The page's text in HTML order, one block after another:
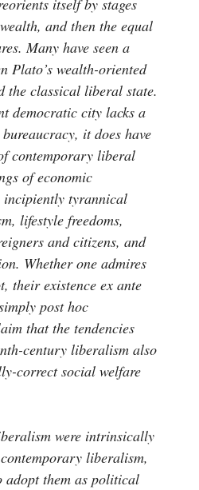
itself by stages
and then the equal
Many have seen a
Plato’s wealth-oriented
the classical liberal state.
democratic city lacks a
it does have
contemporary liberal
of economic
tyrannical
lifestyle freedoms,
and citizens, and
Whether one admires
their existence ex ante
post hoc
that the tendencies
century liberalism also
correct social welfare
were intrinsically
liberalism,
adopt them as political